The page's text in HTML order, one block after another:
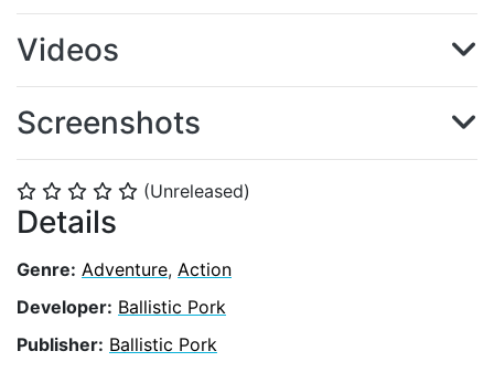
⭐ ⭐ ⭐ ⭐ ⭐ (Unreleased)
Details
Genre: Adventure, Action
Developer: Ballistic Pork
Publisher: Ballistic Pork
Videos
Screenshots